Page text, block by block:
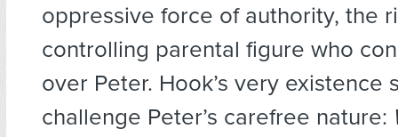
oppressive force of authority, the
controlling parental figure who
over Peter. Hook’s very existence
challenge Peter’s carefree nature: